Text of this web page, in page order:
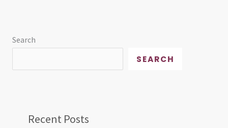
Search
SEARCH
Recent Posts